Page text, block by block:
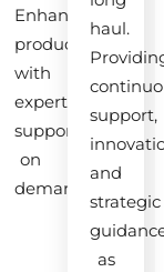
Enhance
productivity
with
expert
support
on
demand.
haul.
support,
and
strategic
as